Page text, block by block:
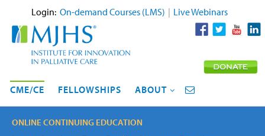
Login: On-demand Courses (LMS) | Live Webinars
CME/CE FELLOWSHIPS ABOUT
ONLINE CONTINUING EDUCATION